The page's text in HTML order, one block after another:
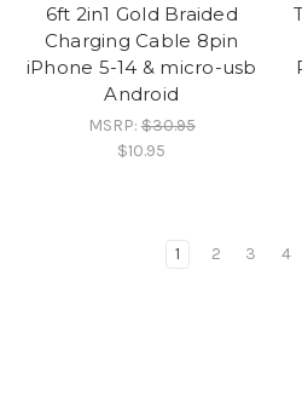
6ft 2in1 Gold Braided
Charging Cable 8pin
iPhone 5-14 & micro-usb
Android
MSRP:$30.95
$10.95
1 2 3 4